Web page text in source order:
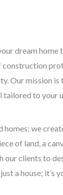
dream home
Our mission is
to your
homes; we
of land, a
our clients to
a house; it’s